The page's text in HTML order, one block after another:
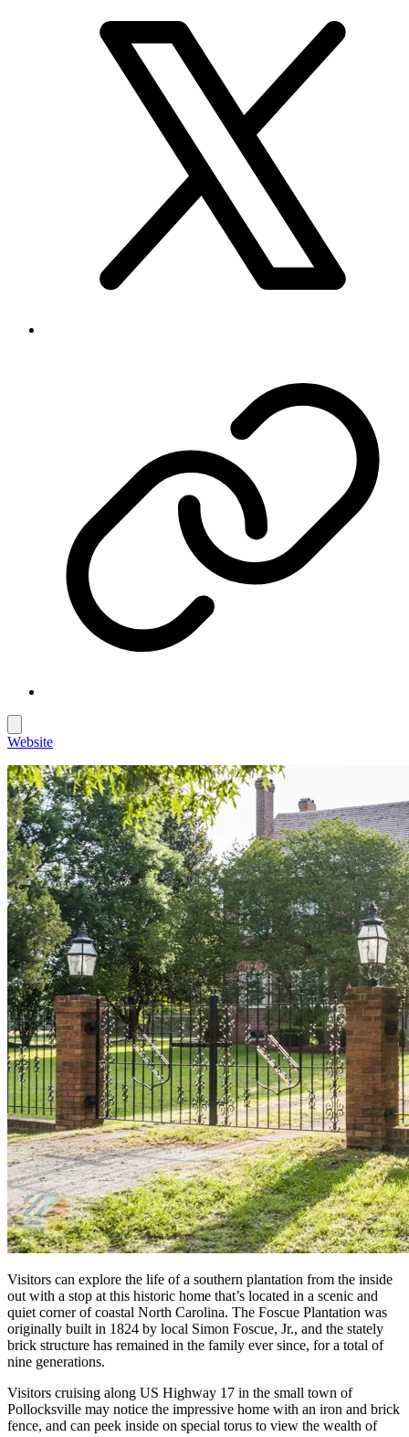
Website
Visitors can explore the life of a southern plantation from the inside
out with a stop at this historic home that’s located in a scenic and
quiet corner of coastal North Carolina. The Foscue Plantation was
originally built in 1824 by local Simon Foscue, Jr., and the stately
brick structure has remained in the family ever since, for a total of
nine generations.
Visitors cruising along US Highway 17 in the small town of
Pollocksville may notice the impressive home with an iron and brick
fence, and can peek inside on special torus to view the wealth of